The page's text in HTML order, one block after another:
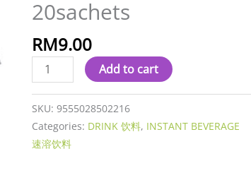
20sachets
RM9.00
O
SUGAR)
12g
x
20sachets
quantity
Add to cart
SKU:9555028502216
Categories: DRINK 饮料, INSTANT BEVERAGE
速溶饮料